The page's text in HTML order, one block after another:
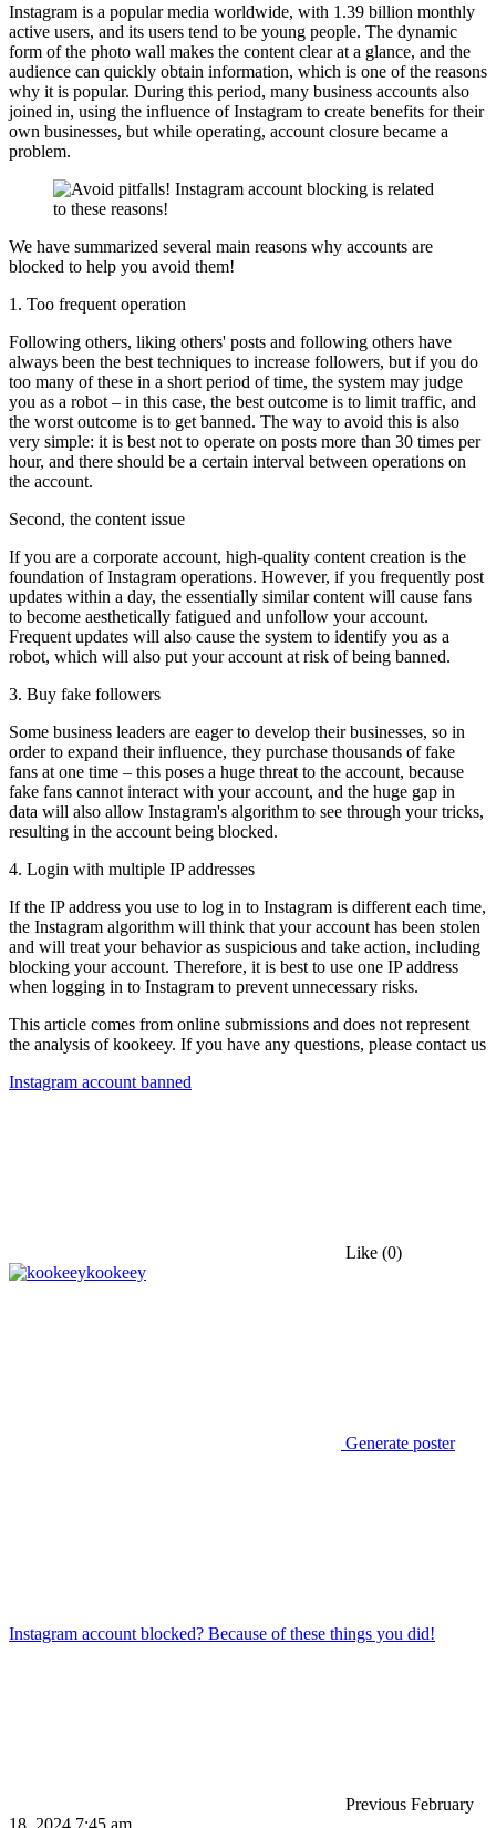
Instagram is a popular media worldwide, with 1.39 billion monthly
active users, and its users tend to be young people. The dynamic
form of the photo wall makes the content clear at a glance, and the
audience can quickly obtain information, which is one of the reasons
why it is popular. During this period, many business accounts also
joined in, using the influence of Instagram to create benefits for their
own businesses, but while operating, account closure became a
problem.
We have summarized several main reasons why accounts are
blocked to help you avoid them!
1. Too frequent operation
Following others, liking others' posts and following others have
always been the best techniques to increase followers, but if you do
too many of these in a short period of time, the system may judge
you as a robot – in this case, the best outcome is to limit traffic, and
the worst outcome is to get banned. The way to avoid this is also
very simple: it is best not to operate on posts more than 30 times per
hour, and there should be a certain interval between operations on
the account.
Second, the content issue
If you are a corporate account, high-quality content creation is the
foundation of Instagram operations. However, if you frequently post
updates within a day, the essentially similar content will cause fans
to become aesthetically fatigued and unfollow your account.
Frequent updates will also cause the system to identify you as a
robot, which will also put your account at risk of being banned.
3. Buy fake followers
Some business leaders are eager to develop their businesses, so in
order to expand their influence, they purchase thousands of fake
fans at one time – this poses a huge threat to the account, because
fake fans cannot interact with your account, and the huge gap in
data will also allow Instagram's algorithm to see through your tricks,
resulting in the account being blocked.
4. Login with multiple IP addresses
If the IP address you use to log in to Instagram is different each time,
the Instagram algorithm will think that your account has been stolen
and will treat your behavior as suspicious and take action, including
blocking your account. Therefore, it is best to use one IP address
when logging in to Instagram to prevent unnecessary risks.
This article comes from online submissions and does not represent
the analysis of kookeey. If you have any questions, please contact us
Instagram account banned
Like (0)
kookeey
Generate poster
Instagram account blocked? Because of these things you did!
Previous February
18, 2024 7:45 am